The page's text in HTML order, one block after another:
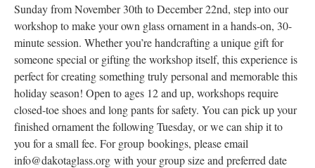
Sunday from November 30th to December 22nd, step into our
workshop to make your own glass ornament in a hands-on, 30-
minute session. Whether you’re handcrafting a unique gift for
someone special or gifting the workshop itself, this experience is
perfect for creating something truly personal and memorable this
holiday season! Open to ages 12 and up, workshops require
closed-toe shoes and long pants for safety. You can pick up your
finished ornament the following Tuesday, or we can ship it to
you for a small fee. For group bookings, please email
info@dakotaglass.org with your group size and preferred date